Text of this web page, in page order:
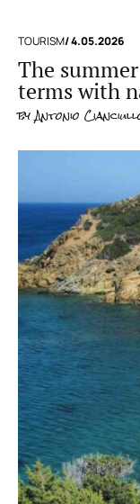
TOURISM/ 4.05.2026
The
terms with
byAntonio